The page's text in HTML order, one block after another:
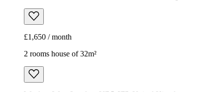
Waxlow Way, London, UB5 6FP, United Kingdom
£1,750 / month
/13